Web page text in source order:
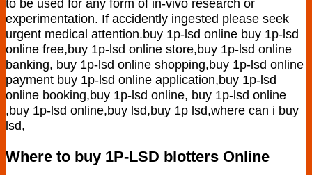
to be used for any form of in-vivo research or
experimentation. If accidently ingested please seek
urgent medical attention.buy 1p-lsd online buy 1p-lsd
online free,buy 1p-lsd online store,buy 1p-lsd online
banking, buy 1p-lsd online shopping,buy 1p-lsd online
payment buy 1p-lsd online application,buy 1p-lsd
online booking,buy 1p-lsd online, buy 1p-lsd online
,buy 1p-lsd online,buy lsd,buy 1p lsd,where can i buy
lsd,
Where to buy 1P-LSD blotters Online